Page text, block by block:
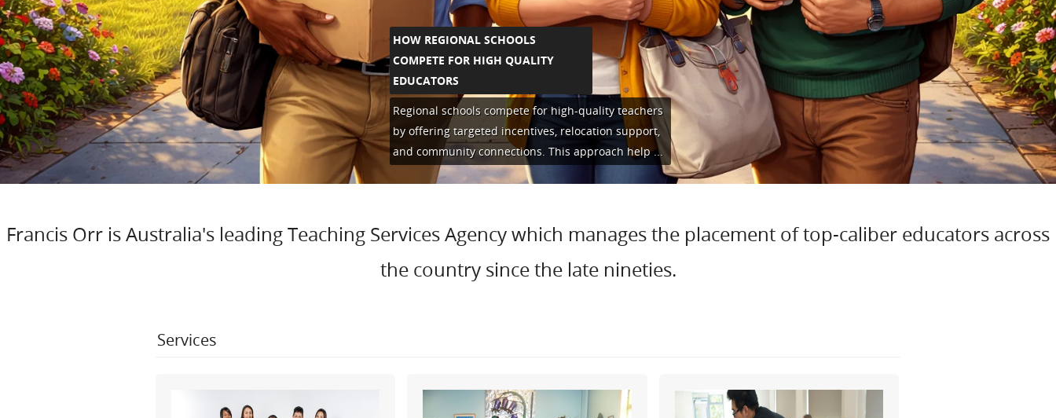
HOW REGIONAL SCHOOLS
COMPETE FOR HIGH QUALITY
EDUCATORS
Regional schools compete for high-quality teachers
by offering targeted incentives, relocation support,
and community connections. This approach help...
Francis Orr is Australia's leading Teaching Services Agency which manages the placement of top-caliber educators across
the country since the late nineties.
Services